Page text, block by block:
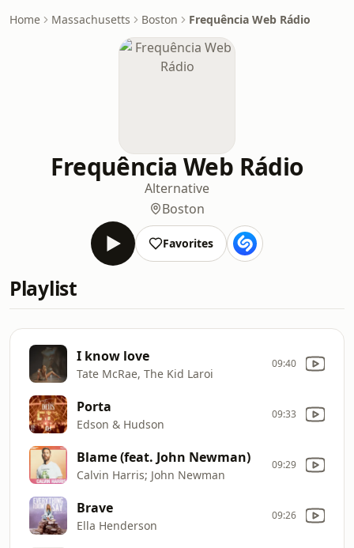
Home Massachusetts Boston Frequência Web Rádio
Frequência Web Rádio
Alternative
Boston
Favorites
Playlist
I know love
Tate McRae, The Kid Laroi
09:40
Porta
Edson & Hudson
09:33
Blame (feat. John Newman)
Calvin Harris; John Newman
09:29
Brave
Ella Henderson
09:26